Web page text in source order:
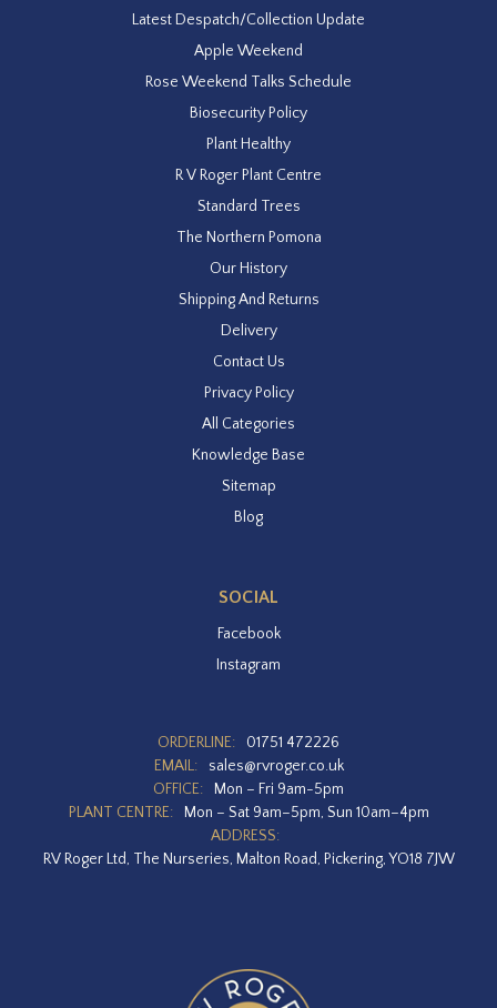
Latest Despatch/Collection Update
Apple Weekend
Rose Weekend Talks Schedule
Biosecurity Policy
Plant Healthy
R V Roger Plant Centre
Standard Trees
The Northern Pomona
Our History
Shipping And Returns
Delivery
Contact Us
Privacy Policy
All Categories
Knowledge Base
Sitemap
Blog
SOCIAL
Facebook
Instagram
ORDERLINE:
01751 472226
EMAIL:
sales@rvroger.co.uk
OFFICE:
Mon – Fri 9am-5pm
PLANT CENTRE:
Mon – Sat 9am–5pm, Sun 10am–4pm
ADDRESS:
RV Roger Ltd, The Nurseries, Malton Road, Pickering, YO18 7JW